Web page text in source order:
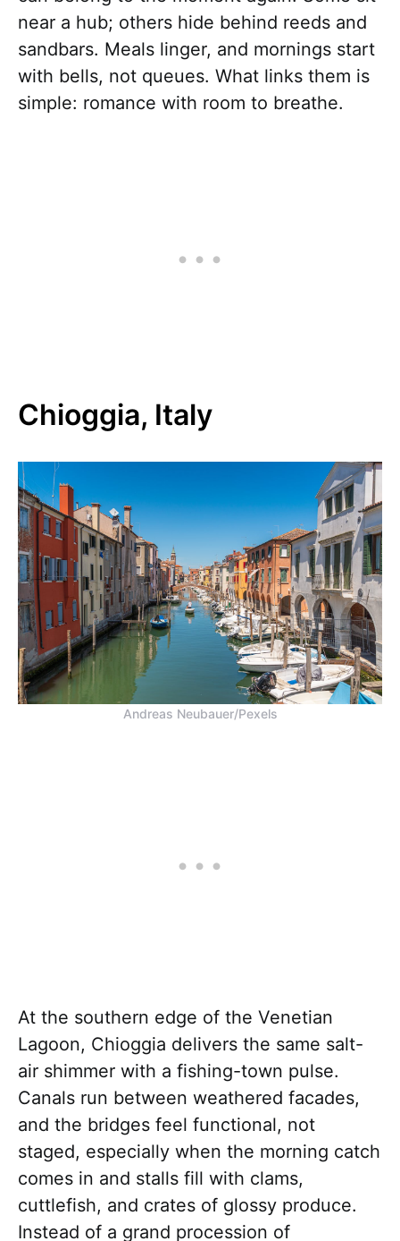
near a hub; others hide behind reeds and
sandbars. Meals linger, and mornings start
with bells, not queues. What links them is
simple: romance with room to breathe.
Chioggia, Italy
Andreas Neubauer/Pexels
At the southern edge of the Venetian
Lagoon, Chioggia delivers the same salt-
air shimmer with a fishing-town pulse.
Canals run between weathered facades,
and the bridges feel functional, not
staged, especially when the morning catch
comes in and stalls fill with clams,
cuttlefish, and crates of glossy produce.
Instead of a grand procession of